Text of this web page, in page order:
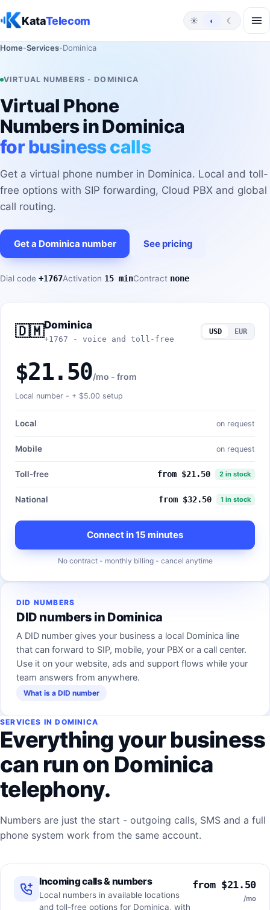
KataTelecom ☀ ◐ ☾
Home-Services-Dominica
VIRTUAL NUMBERS - DOMINICA
Virtual Phone
Numbers in Dominica
for business calls
Get a virtual phone number in Dominica. Local and toll-
free options with SIP forwarding, Cloud PBX and global
call routing.
Get a Dominica number See pricing
Dial code +1767Activation 15 minContract none
🇩🇲Dominica
+1767 - voice and toll-free
USD EUR
$21.50/mo - from
Local number - + $5.00 setup
Local on request
Mobile on request
Toll-free from $21.50 2 in stock
National from $32.50 1 in stock
Connect in 15 minutes
No contract - monthly billing - cancel anytime
DID NUMBERS
DID numbers in Dominica
A DID number gives your business a local Dominica line
that can forward to SIP, mobile, your PBX or a call center.
Use it on your website, ads and support flows while your
team answers from anywhere.
What is a DID number
SERVICES IN DOMINICA
Everything your business
can run on Dominica
telephony.
Numbers are just the start - outgoing calls, SMS and a full
phone system work from the same account.
Incoming calls & numbers
Local numbers in available locations
and toll-free options for Dominica, with
from $21.50
/mo